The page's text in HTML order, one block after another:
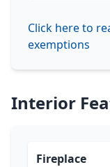
Click here to
exemptions
Interior
Fireplace